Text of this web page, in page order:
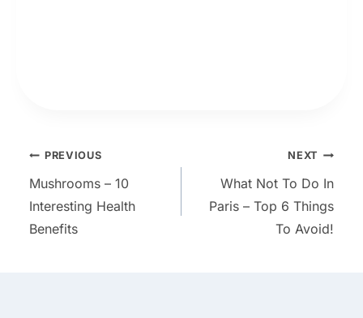
Post
navigation
PREVIOUS
Mushrooms – 10
Interesting Health
Benefits
NEXT
What Not To Do In
Paris – Top 6 Things
To Avoid!